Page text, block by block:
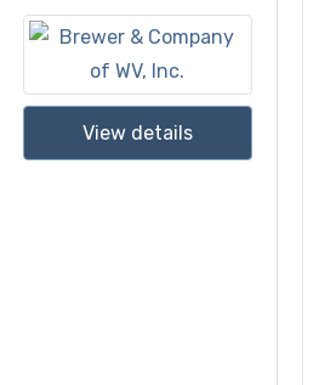
View details